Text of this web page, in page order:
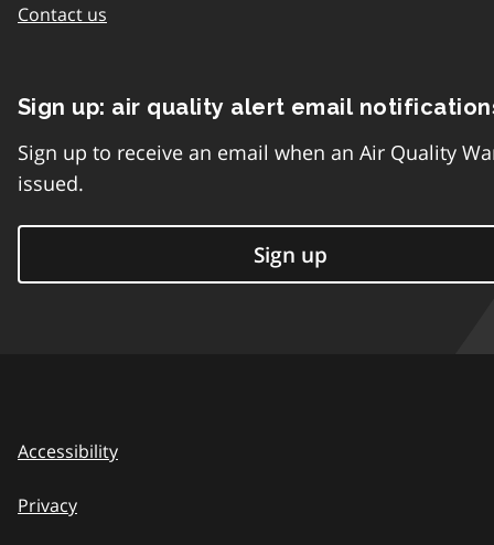
Contact us
Sign up: air quality alert email
Sign up to receive an email when an Air Quality
issued.
Sign up
Accessibility
Privacy